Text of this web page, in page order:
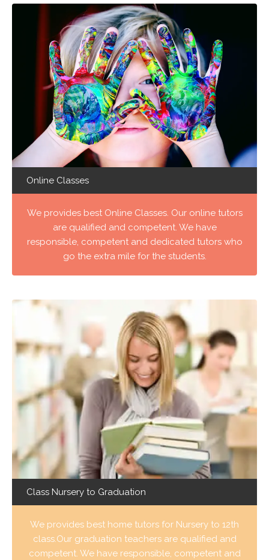
Online Classes
We provides best Online Classes. Our online tutors
are qualified and competent. We have
responsible, competent and dedicated tutors who
go the extra mile for the students.
Class Nursery to Graduation
We provides best home tutors for Nursery to 12th
class.Our graduation teachers are qualified and
competent. We have responsible, competent and